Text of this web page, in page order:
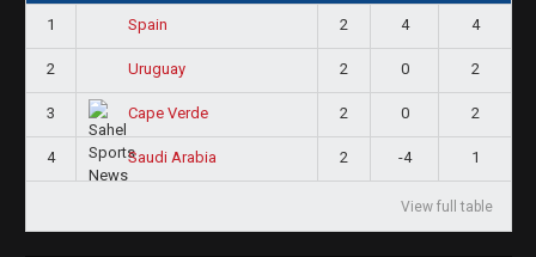
1 Spain 2 4 4
2 Uruguay 2 0 2
3 Cape Verde 2 0 2
4 Saudi Arabia 2 -4 1
View full table